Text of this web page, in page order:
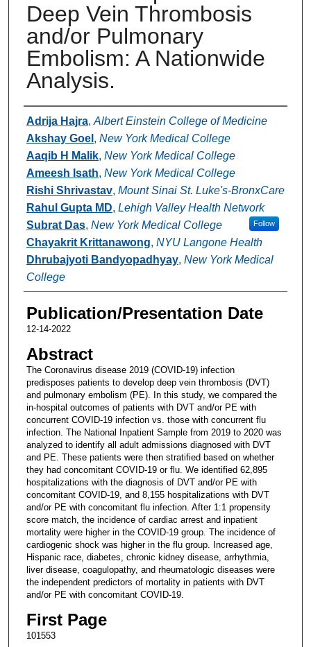
Deep Vein Thrombosis
and/or Pulmonary
Embolism: A Nationwide
Analysis.
Authors
Adrija Hajra, Albert Einstein College of Medicine
Akshay Goel , New York Medical College
Aaqib H Malik, New York Medical College
Ameesh Isath, New York Medical College
Rishi Shrivastav, Mount Sinai St. Luke's-BronxCare
Rahul Gupta MD, Lehigh Valley Health Network
Follow
Subrat Das, New York Medical College
Chayakrit Krittanawong, NYU Langone Health
Dhrubajyoti Bandyopadhyay, New York Medical
College
Publication/Presentation Date
12-14-2022
Abstract
The Coronavirus disease 2019 (COVID-19) infection
predisposes patients to develop deep vein thrombosis (DVT)
and pulmonary embolism (PE). In this study, we compared the
in-hospital outcomes of patients with DVT and/or PE with
concurrent COVID-19 infection vs. those with concurrent flu
infection. The National Inpatient Sample from 2019 to 2020 was
analyzed to identify all adult admissions diagnosed with DVT
and PE. These patients were then stratified based on whether
they had concomitant COVID-19 or flu. We identified 62,895
hospitalizations with the diagnosis of DVT and/or PE with
concomitant COVID-19, and 8,155 hospitalizations with DVT
and/or PE with concomitant flu infection. After 1:1 propensity
score match, the incidence of cardiac arrest and inpatient
mortality were higher in the COVID-19 group. The incidence of
cardiogenic shock was higher in the flu group. Increased age,
Hispanic race, diabetes, chronic kidney disease, arrhythmia,
liver disease, coagulopathy, and rheumatologic diseases were
the independent predictors of mortality in patients with DVT
and/or PE with concomitant COVID-19.
First Page
101553